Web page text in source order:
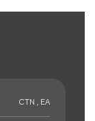
CTN , EA